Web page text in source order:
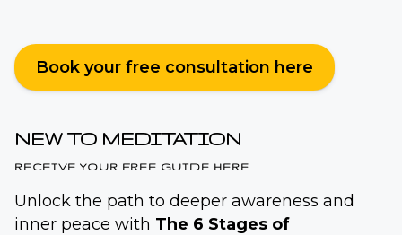
Book your free consultation here
NEW TO MEDITATION
RECEIVE YOUR FREE GUIDE HERE
Unlock the path to deeper awareness and
inner peace with The 6 Stages of